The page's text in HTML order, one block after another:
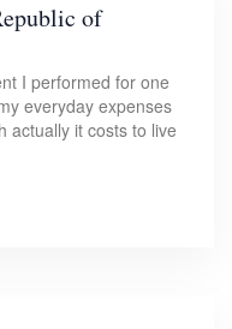
of
I performed for one
everyday expenses
actually it costs to live